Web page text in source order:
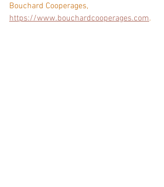
Bouchard Cooperages,
https://www.bouchardcooperages.com.